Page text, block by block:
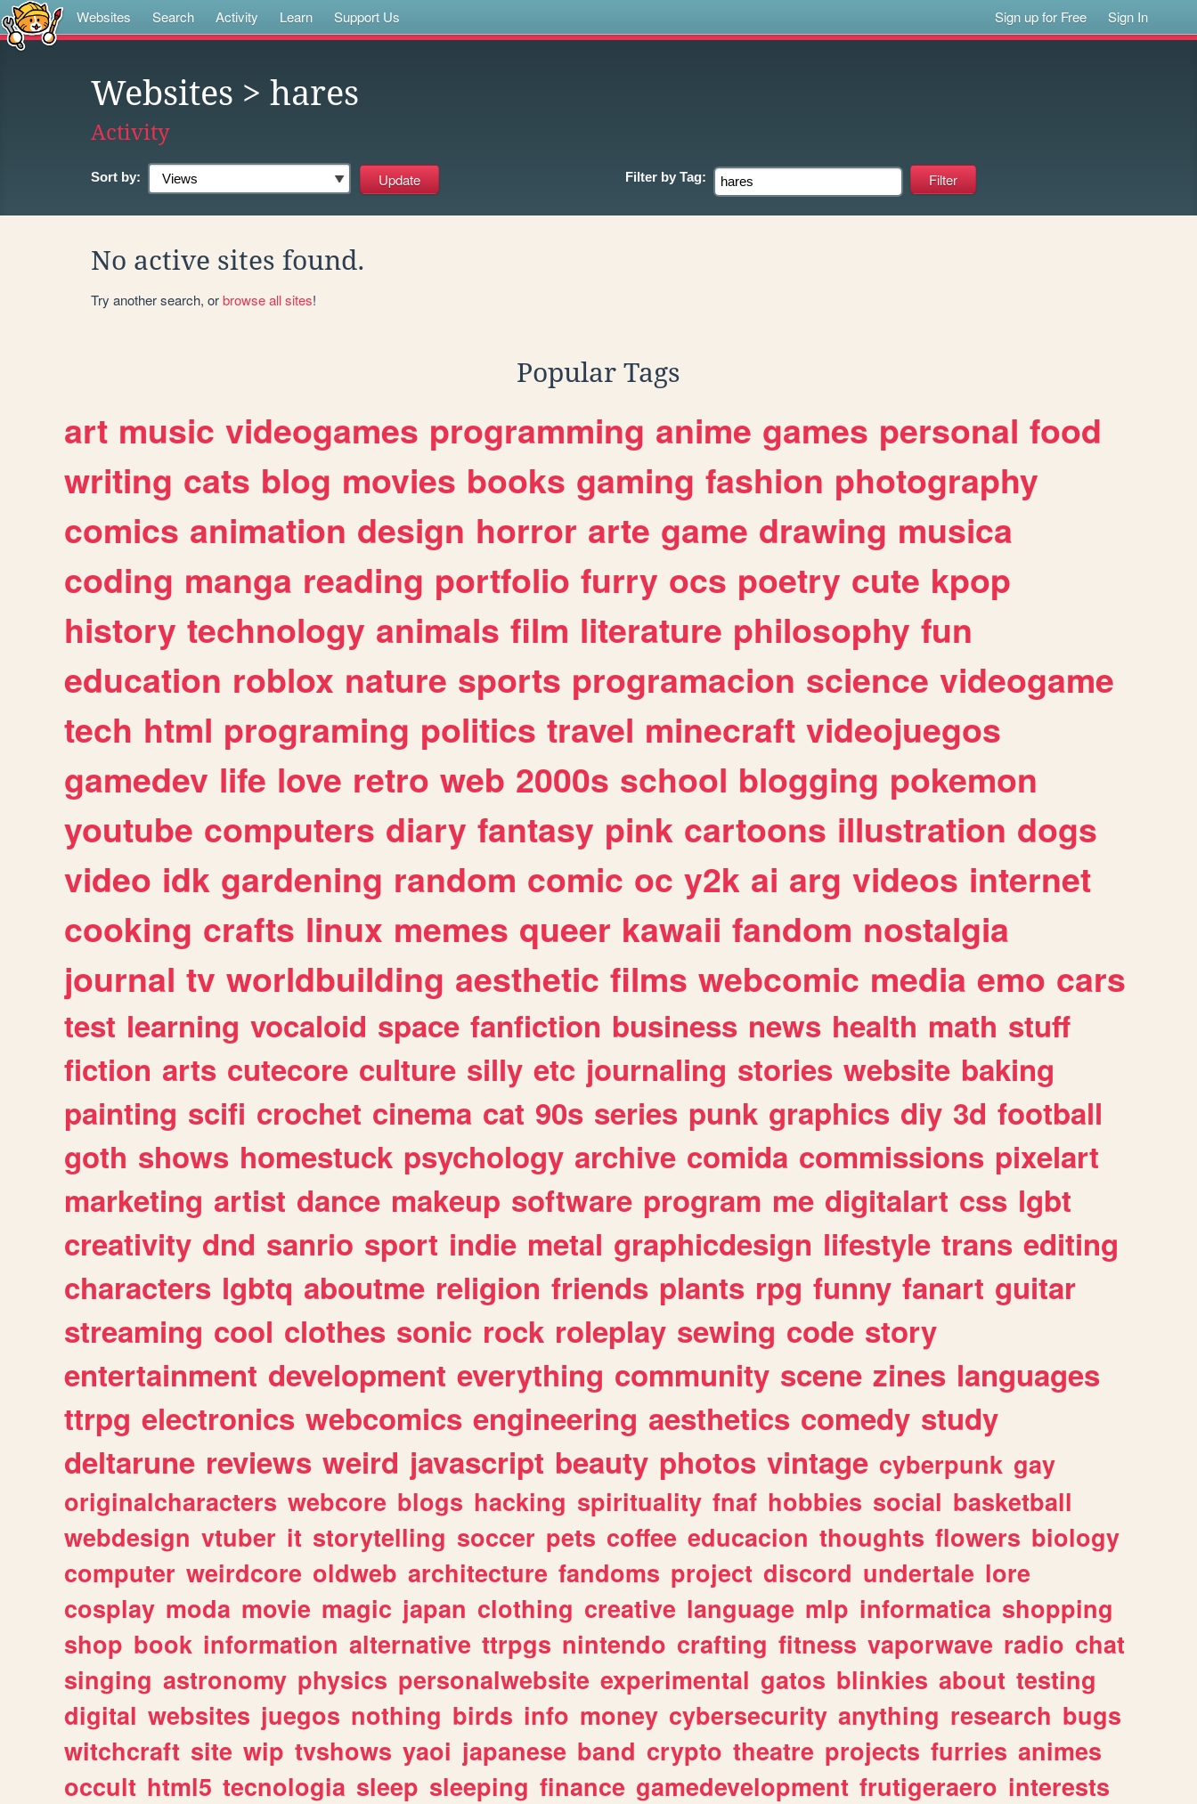
Websites Search Activity Learn Support Us Sign up for Free Sign In
Websites > hares
Activity
Sort by: Filter by Tag:
No active sites found.
Try another search, orbrowse all sites!
Popular Tags
art music videogames programming anime games personal food
writing cats blog movies books gaming fashion photography
comics animation design horror arte game drawing musica
coding manga reading portfolio furry ocs poetry cute kpop
history technology animals film literature philosophy fun
education roblox nature sports programacion science videogame
tech html programing politics travel minecraft videojuegos
gamedev life love retro web 2000s school blogging pokemon
youtube computers diary fantasy pink cartoons illustration dogs
video idk gardening random comic oc y2k ai arg videos internet
cooking crafts linux memes queer kawaii fandom nostalgia
journal tv worldbuilding aesthetic films webcomic media emo cars
test learning vocaloid space fanfiction business news health math stuff
fiction arts cutecore culture silly etc journaling stories website baking
painting scifi crochet cinema cat 90s series punk graphics diy 3d football
goth shows homestuck psychology archive comida commissions pixelart
marketing artist dance makeup software program me digitalart css lgbt
creativity dnd sanrio sport indie metal graphicdesign lifestyle trans editing
characters lgbtq aboutme religion friends plants rpg funny fanart guitar
streaming cool clothes sonic rock roleplay sewing code story
entertainment development everything community scene zines languages
ttrpg electronics webcomics engineering aesthetics comedy study
deltarune reviews weird javascript beauty photos vintage cyberpunk gay
originalcharacters webcore blogs hacking spirituality fnaf hobbies social basketball
webdesign vtuber it storytelling soccer pets coffee educacion thoughts flowers biology
computer weirdcore oldweb architecture fandoms project discord undertale lore
cosplay moda movie magic japan clothing creative language mlp informatica shopping
shop book information alternative ttrpgs nintendo crafting fitness vaporwave radio chat
singing astronomy physics personalwebsite experimental gatos blinkies about testing
digital websites juegos nothing birds info money cybersecurity anything research bugs
witchcraft site wip tvshows yaoi japanese band crypto theatre projects furries animes
occult html5 tecnologia sleep sleeping finance gamedevelopment frutigeraero interests